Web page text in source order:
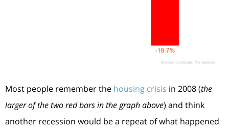
Most people remember the housing crisis in 2008 (the
larger of the two red bars in the graph above) and think
another recession would be a repeat of what happened